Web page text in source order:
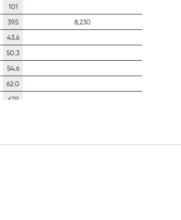
101
39.5
8,230
43.6
50.3
54.6
62.0
67.9
33.7